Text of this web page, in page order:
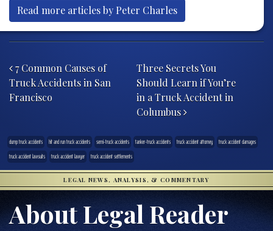
Read more articles by Peter Charles
7 Common Causes of
Truck Accidents in San
Francisco
Three Secrets You
Should Learn if You’re
in a Truck Accident in
Columbus
dump truck accidents hit and run truck accidents semi-truck accidents tanker-truck accidents truck accident attorney
truck accident damages
truck accident lawsuits
truck accident lawyer truck accident settlements
LEGAL NEWS, ANALYSIS, & COMMENTARY
About Legal Reader